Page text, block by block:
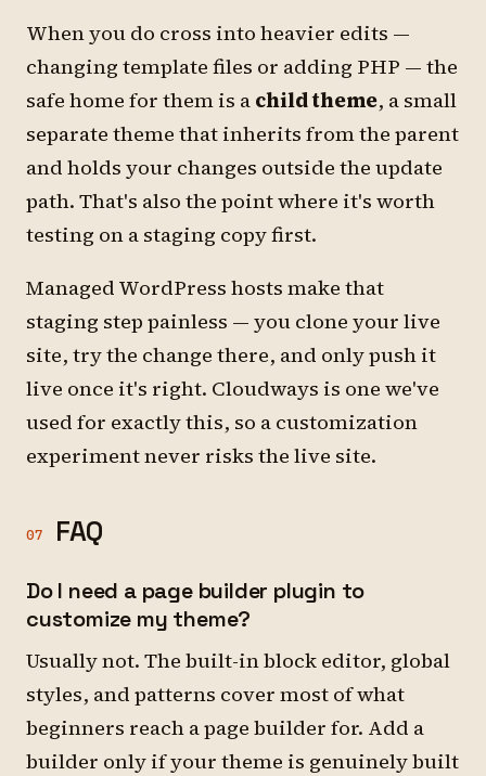
When you do cross into heavier edits —
changing template files or adding PHP — the
safe home for them is a child theme, a small
separate theme that inherits from the parent
and holds your changes outside the update
path. That's also the point where it's worth
testing on a staging copy first.
Managed WordPress hosts make that
staging step painless — you clone your live
site, try the change there, and only push it
live once it's right. Cloudways is one we've
used for exactly this, so a customization
experiment never risks the live site.
07 FAQ
Do I need a page builder plugin to
customize my theme?
Usually not. The built-in block editor, global
styles, and patterns cover most of what
beginners reach a page builder for. Add a
builder only if your theme is genuinely built